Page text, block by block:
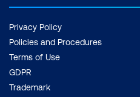
Privacy Policy
Policies and Procedures
Terms of Use
GDPR
Trademark